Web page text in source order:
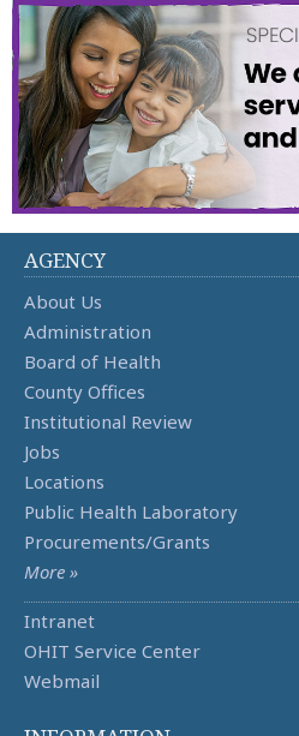
AGENCY
About Us
Administration
Board of Health
County Offices
Institutional Review
Jobs
Locations
Public Health Laboratory
Procurements/Grants
More »
Intranet
OHIT Service Center
Webmail